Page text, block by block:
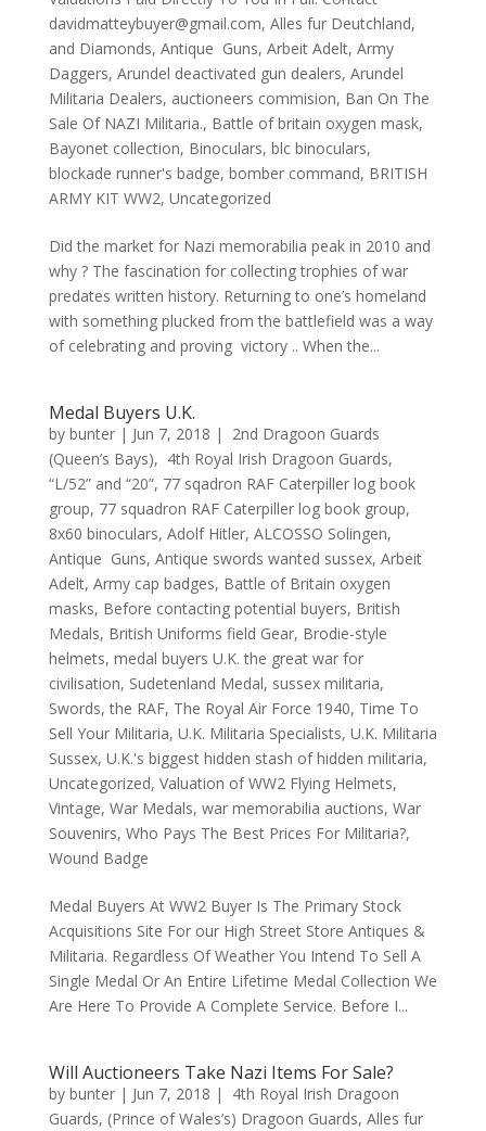
davidmatteybuyer@gmail.com, Alles fur Deutchland,
and Diamonds, Antique Guns, Arbeit Adelt, Army
Daggers, Arundel deactivated gun dealers, Arundel
Militaria Dealers, auctioneers commision, Ban On The
Sale Of NAZI Militaria., Battle of britain oxygen mask,
Bayonet collection, Binoculars, blc binoculars,
blockade runner's badge, bomber command, BRITISH
ARMY KIT WW2, Uncategorized
Did the market for Nazi memorabilia peak in 2010 and
why ? The fascination for collecting trophies of war
predates written history. Returning to one’s homeland
with something plucked from the battlefield was a way
of celebrating and proving victory .. When the...
Medal Buyers U.K.
by bunter| Jun 7, 2018 |
2nd Dragoon Guards
(Queen’s Bays), 4th Royal Irish Dragoon Guards,
“L/52” and “20”, 77 sqadron RAF Caterpiller log book
group, 77 squadron RAF Caterpiller log book group,
8x60 binoculars, Adolf Hitler, ALCOSSO Solingen,
Antique Guns, Antique swords wanted sussex, Arbeit
Adelt, Army cap badges, Battle of Britain oxygen
masks, Before contacting potential buyers, British
Medals, British Uniforms field Gear, Brodie-style
helmets, medal buyers U.K. the great war for
civilisation, Sudetenland Medal, sussex militaria,
Swords,the RAF, The Royal Air Force 1940, Time To
Sell Your Militaria, U.K. Militaria Specialists, U.K. Militaria
Sussex, U.K.'s biggest hidden stash of hidden militaria,
Uncategorized, Valuation of WW2 Flying Helmets,
Vintage, War Medals, war memorabilia auctions, War
Souvenirs, Who Pays The Best Prices For Militaria?,
Wound Badge
Medal Buyers At WW2 Buyer Is The Primary Stock
Acquisitions Site For our High Street Store Antiques &
Militaria. Regardless Of Weather You Intend To Sell A
Single Medal Or An Entire Lifetime Medal Collection We
Are Here To Provide A Complete Service. Before I...
Will Auctioneers Take Nazi Items For Sale?
by bunter| Jun 7, 2018 |
4th Royal Irish Dragoon
Guards, (Prince of Wales’s) Dragoon Guards, Alles fur